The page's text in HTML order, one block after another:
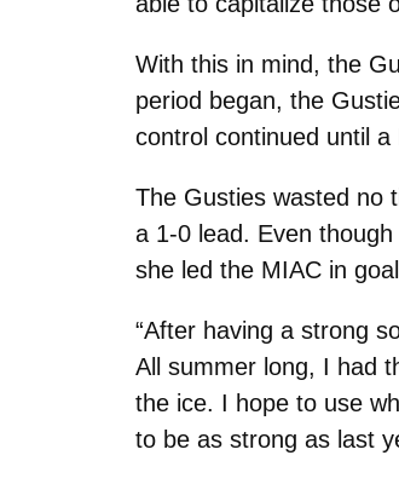
With this in mind, the
period began, the
control continued until
The Gusties wasted no
a 1-0 lead. Even
she led the MIAC in
“After having a strong
All summer long, I had
the ice. I hope to use
to be as strong as last